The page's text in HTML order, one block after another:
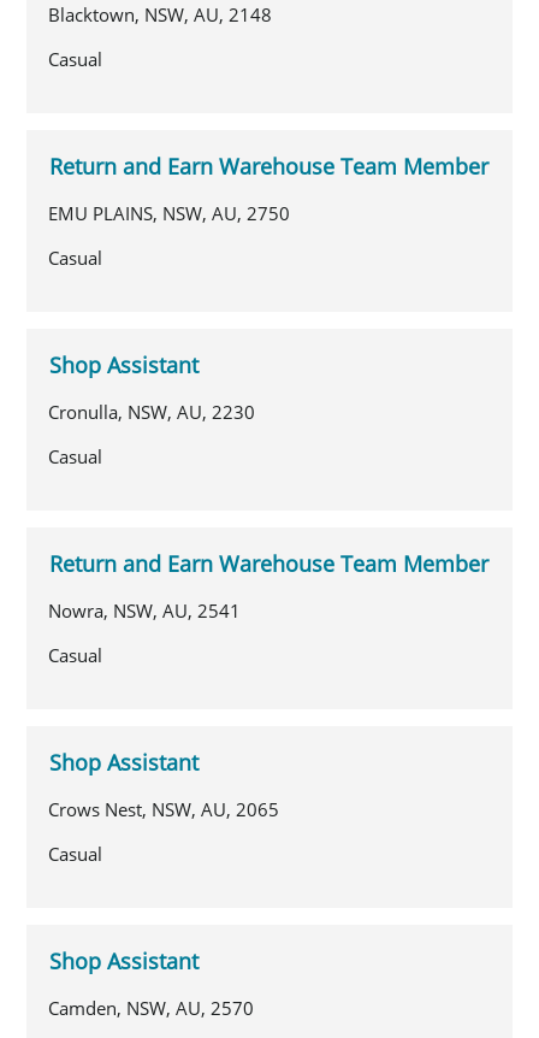
Blacktown, NSW, AU, 2148
Casual
Return and Earn Warehouse Team Member
EMU PLAINS, NSW, AU, 2750
Casual
Shop Assistant
Cronulla, NSW, AU, 2230
Casual
Return and Earn Warehouse Team Member
Nowra, NSW, AU, 2541
Casual
Shop Assistant
Crows Nest, NSW, AU, 2065
Casual
Shop Assistant
Camden, NSW, AU, 2570